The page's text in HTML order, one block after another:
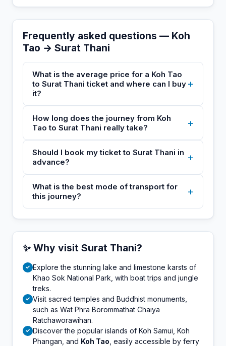
Frequently asked questions — Koh
Tao → Surat Thani
What is the average price for a Koh Tao
to Surat Thani ticket and where can I buy
it?
+
How long does the journey from Koh
Tao to Surat Thani really take?
+
Should I book my ticket to Surat Thani in
advance?
+
What is the best mode of transport for
this journey?
+
✨ Why visit Surat Thani?
✓ Explore the stunning lake and limestone karsts of
Khao Sok National Park, with boat trips and jungle
treks.
✓ Visit sacred temples and Buddhist monuments,
such as Wat Phra Borommathat Chaiya
Ratchaworawihan.
✓ Discover the popular islands of Koh Samui, Koh
Phangan, and Koh Tao , easily accessible by ferry